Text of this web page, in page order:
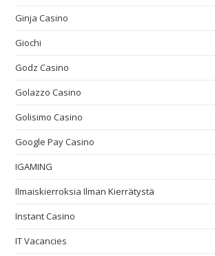
Ginja Casino
Giochi
Godz Casino
Golazzo Casino
Golisimo Casino
Google Pay Casino
IGAMING
Ilmaiskierroksia Ilman Kierrätystä
Instant Casino
IT Vacancies